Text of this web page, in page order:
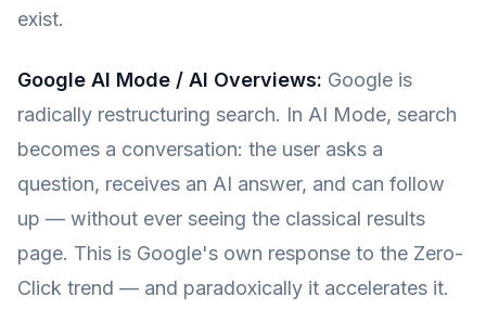
exist.
Google AI Mode / AI Overviews: Google is
radically restructuring search. In AI Mode, search
becomes a conversation: the user asks a
question, receives an AI answer, and can follow
up — without ever seeing the classical results
page. This is Google's own response to the Zero-
Click trend — and paradoxically it accelerates it.